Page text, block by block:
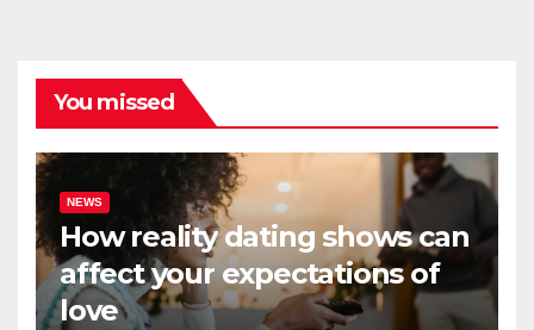
You missed
NEWS
How reality dating shows can
affect your expectations of
love